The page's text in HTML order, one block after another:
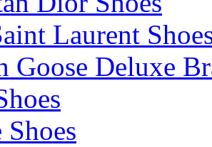
Laurent
Goose Deluxe